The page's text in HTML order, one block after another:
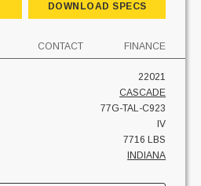
DOWNLOAD SPECS
CONTACT FINANCE
22021
CASCADE
77G-TAL-C923
IV
7716 LBS
INDIANA